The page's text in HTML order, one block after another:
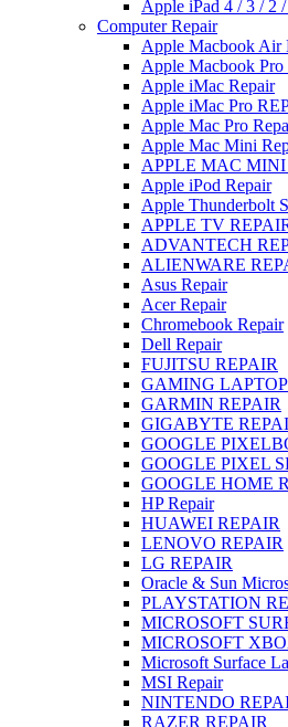
Apple iPad 4 / 3 / 2
Computer Repair
Apple Macbook Air
Apple Macbook Pro
Apple iMac Repair
Apple iMac Pro
Apple Mac Pro
Apple Mac Mini
APPLE MAC MINI
Apple iPod Repair
Apple Thunderbolt
APPLE TV
ADVANTECH
ALIENWARE
Asus Repair
Acer Repair
Chromebook Repair
Dell Repair
FUJITSU REPAIR
GAMING
GARMIN REPAIR
GIGABYTE
GOOGLE
GOOGLE PIXEL
GOOGLE HOME
HP Repair
HUAWEI REPAIR
LENOVO REPAIR
LG REPAIR
Oracle & Sun
PLAYSTATION
MICROSOFT
MICROSOFT
Microsoft Surface
MSI Repair
NINTENDO
RAZER REPAIR